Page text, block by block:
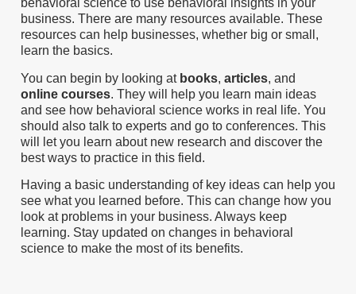
behavioral science to use behavioral insights in your
business. There are many resources available. These
resources can help businesses, whether big or small,
learn the basics.
You can begin by looking at books, articles, and
online courses. They will help you learn main ideas
and see how behavioral science works in real life. You
should also talk to experts and go to conferences. This
will let you learn about new research and discover the
best ways to practice in this field.
Having a basic understanding of key ideas can help you
see what you learned before. This can change how you
look at problems in your business. Always keep
learning. Stay updated on changes in behavioral
science to make the most of its benefits.